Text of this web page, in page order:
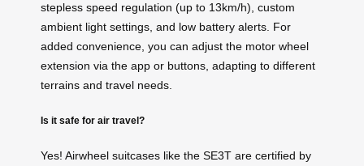
stepless speed regulation (up to 13km/h), custom
ambient light settings, and low battery alerts. For
added convenience, you can adjust the motor wheel
extension via the app or buttons, adapting to different
terrains and travel needs.
Is it safe for air travel?
Yes! Airwheel suitcases like the SE3T are certified by